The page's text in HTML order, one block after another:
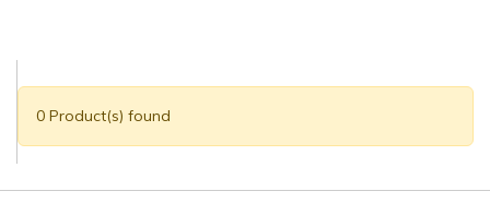
0 Product(s) found